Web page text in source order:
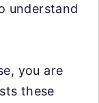
understand
you are
these